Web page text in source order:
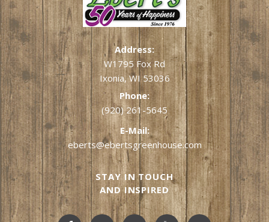
Address:
W1795 Fox Rd
Ixonia, WI 53036
Phone:
(920) 261-5645
E-Mail:
eberts@ebertsgreenhouse.com
STAY IN TOUCH
AND INSPIRED